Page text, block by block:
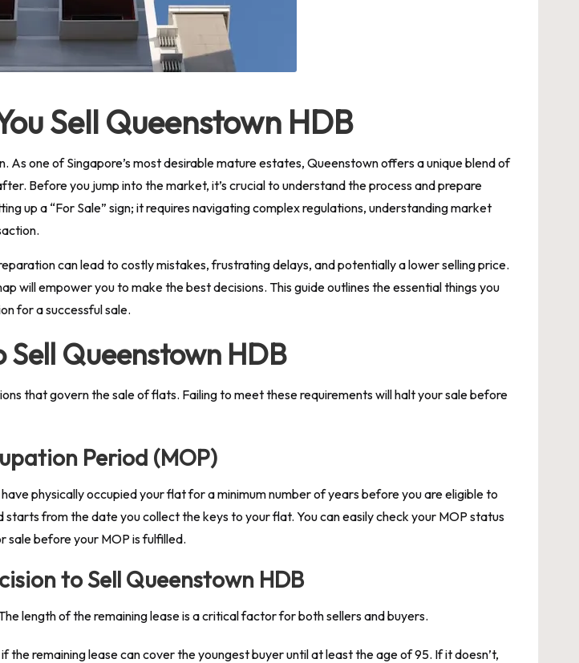
Sell Queenstown HDB
one of Singapore’s most desirable mature estates, Queenstown offers a unique blend of
Before you jump into the market, it’s crucial to understand the process and prepare
up a “For Sale” sign; it requires navigating complex regulations, understanding market
can lead to costly mistakes, frustrating delays, and potentially a lower selling price.
will empower you to make the best decisions. This guide outlines the essential things you
for a successful sale.
Queenstown HDB
that govern the sale of flats. Failing to meet these requirements will halt your sale before
Period (MOP)
physically occupied your flat for a minimum number of years before you are eligible to
from the date you collect the keys to your flat. You can easily check your MOP status
sale before your MOP is fulfilled.
to Sell Queenstown HDB
length of the remaining lease is a critical factor for both sellers and buyers.
the remaining lease can cover the youngest buyer until at least the age of 95. If it doesn’t,